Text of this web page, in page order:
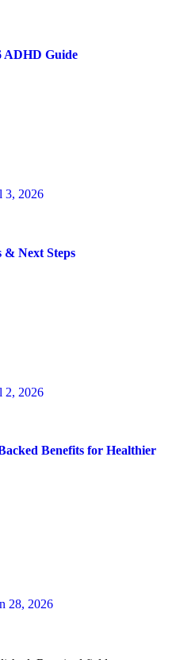
ADHD Guide
3, 2026
& Next Steps
2, 2026
Benefits for Healthier
28, 2026